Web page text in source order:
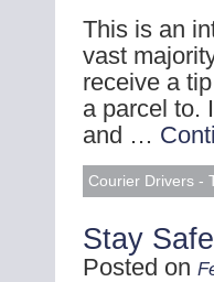
This is an
vast
receive a
a parcel to.
and …
Courier Drivers -
Stay
Posted on